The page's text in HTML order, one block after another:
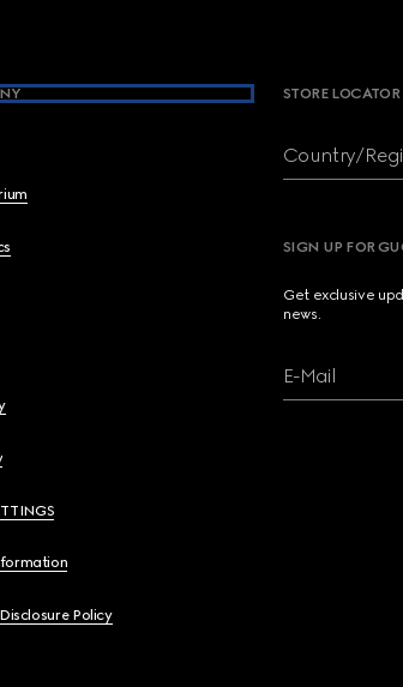
Policy
STORE LOCATOR
Country/
SIGN UP FOR
Get exclusive
news.
E-Mail